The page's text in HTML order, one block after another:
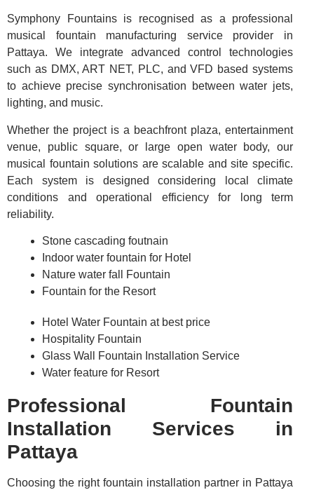
Symphony Fountains is recognised as a professional
musical fountain manufacturing service provider in
Pattaya. We integrate advanced control technologies
such as DMX, ART NET, PLC, and VFD based systems
to achieve precise synchronisation between water jets,
lighting, and music.
Whether the project is a beachfront plaza, entertainment
venue, public square, or large open water body, our
musical fountain solutions are scalable and site specific.
Each system is designed considering local climate
conditions and operational efficiency for long term
reliability.
Stone cascading foutnain
Indoor water fountain for Hotel
Nature water fall Fountain
Fountain for the Resort
Hotel Water Fountain at best price
Hospitality Fountain
Glass Wall Fountain Installation Service
Water feature for Resort
Professional Fountain
Installation Services in
Pattaya
Choosing the right fountain installation partner in Pattaya